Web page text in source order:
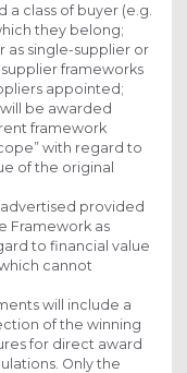
class of buyer (e.g.
they belong;
as single-supplier or
frameworks
appointed;
be awarded
framework
with regard to
of the original
provided
Framework as
to financial value
cannot
will include a
of the winning
for direct award
Only the